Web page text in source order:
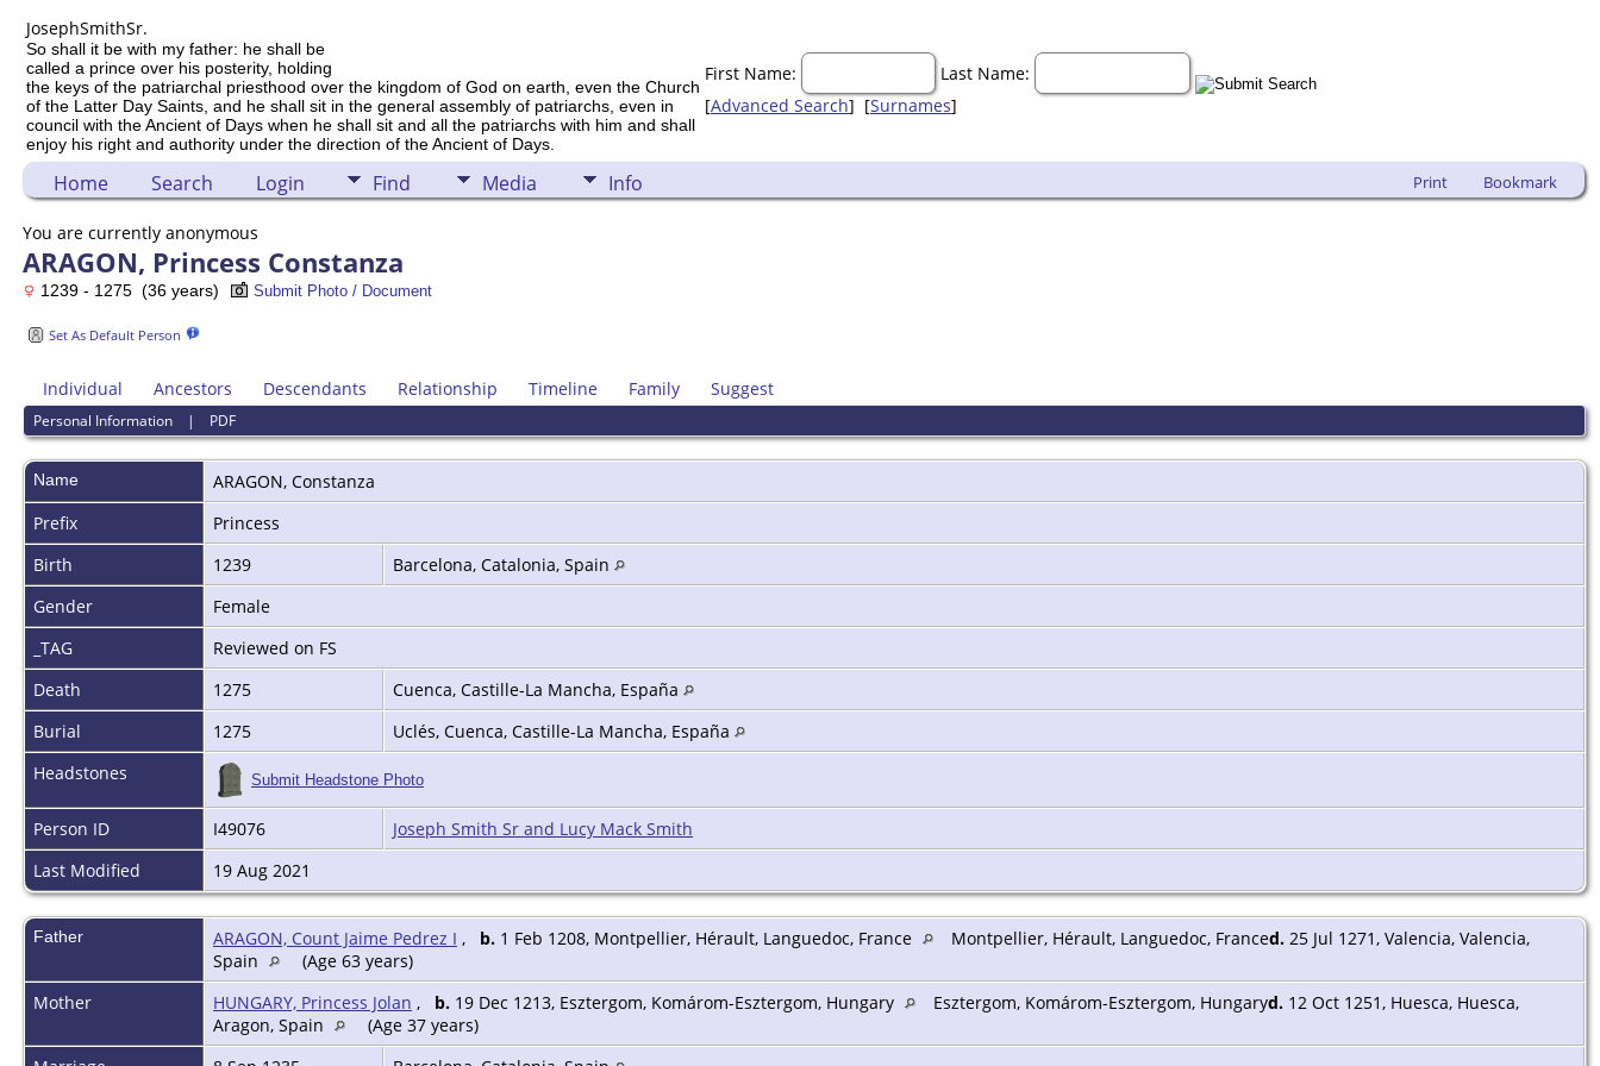
JosephSmithSr.
So shall it be with my father: he shall be
called a prince over his posterity, holding
the keys of the patriarchal priesthood over the kingdom of God on earth, even the Church
of the Latter Day Saints, and he shall sit in the general assembly of patriarchs, even in
council with the Ancient of Days when he shall sit and all the patriarchs with him and shall
enjoy his right and authority under the direction of the Ancient of Days.
First Name:
Last Name:
[Advanced Search] [Surnames]
Home Search Login Find Media Info Print Bookmark
You are currently anonymous
ARAGON, Princess Constanza
1239 - 1275 (36 years) Submit Photo / Document
Set As Default Person
Individual Ancestors Descendants Relationship Timeline Family Suggest
Personal Information | PDF
Name ARAGON, Constanza
Prefix
Princess
Birth
1239
Barcelona, Catalonia, Spain
Gender
Female
_TAG
Reviewed on FS
Death
1275
Cuenca, Castille-La Mancha, España
Burial
1275
Uclés, Cuenca, Castille-La Mancha, España
Headstones
Submit Headstone Photo
Person ID I49076
Joseph Smith Sr and Lucy Mack Smith
Last Modified
19 Aug 2021
Father ARAGON, Count Jaime Pedrez I , b. 1 Feb 1208, Montpellier, Hérault, Languedoc, France Montpellier, Hérault, Languedoc, Franced. 25 Jul 1271, Valencia, Valencia,
Spain
(Age 63 years)
Mother
HUNGARY, Princess Jolan , b. 19 Dec 1213, Esztergom, Komárom-Esztergom, Hungary Esztergom, Komárom-Esztergom, Hungaryd. 12 Oct 1251, Huesca, Huesca,
Aragon, Spain
(Age 37 years)